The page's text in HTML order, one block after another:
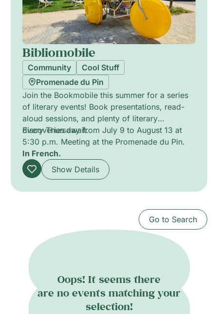
Bibliomobile
Community
Cool Stuff
Promenade du Pin
Join the Bookmobile this summer for a series
of literary events! Book presentations, read-
aloud sessions, and plenty of literary
discoveries await.
Every Thursday from July 9 to August 13 at
5:30 p.m. Meeting at the Promenade du Pin.
In French.
Show Details
Go to Search
Oops! It seems there
are no events matching your
selection!